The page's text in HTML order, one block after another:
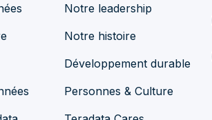
Notre leadership
Notre histoire
Développement durable
Personnes & Culture